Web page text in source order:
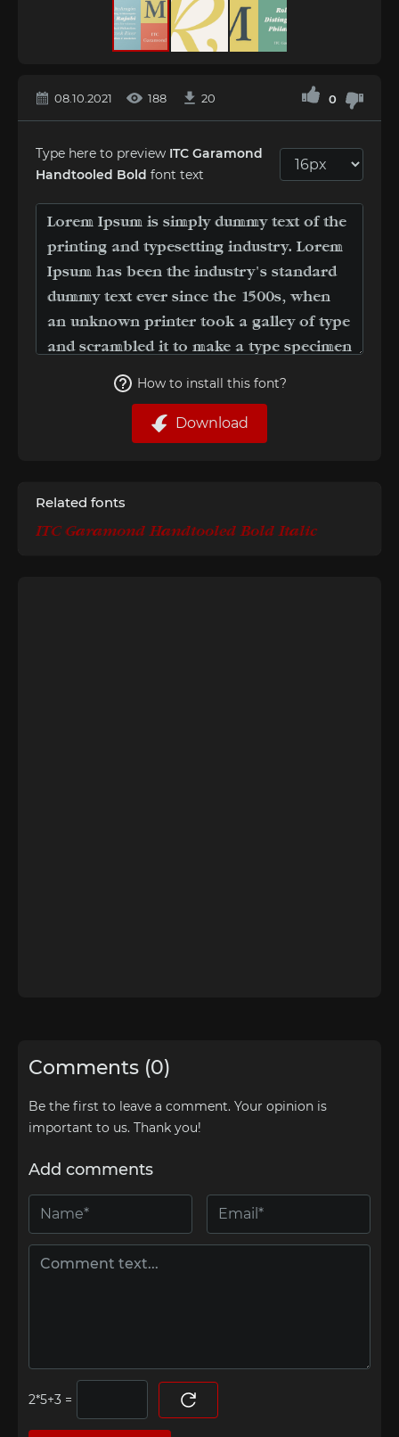
08.10.2021 188 20 0
Type here to preview ITC Garamond
Handtooled Bold font text
How to install this font?
Download
Related fonts
ITC Garamond Handtooled Bold Italic
Comments (0)
Be the first to leave a comment. Your opinion is
important to us. Thank you!
Add comments
=